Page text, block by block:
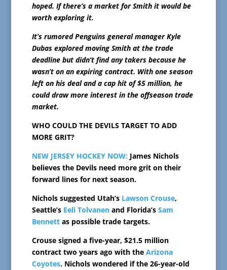
hoped. If there’s a market for Smith it would be
worth exploring it.
It’s rumored Penguins general manager Kyle
Dubas explored moving Smith at the trade
deadline but didn’t find any takers because he
wasn’t on an expiring contract. With one season
left on his deal and a cap hit of $5 million, he
could draw more interest in the offseason trade
market.
WHO COULD THE DEVILS TARGET TO ADD
MORE GRIT?
NEW JERSEY HOCKEY NOW: James Nichols
believes the Devils need more grit on their
forward lines for next season.
Nichols suggested Utah’s Lawson Crouse,
Seattle’s Eeli Tolvanenand Florida’s Sam
Bennettas possible trade targets.
Crouse signed a five-year, $21.5 million
contract two years ago with the Arizona
Coyotes. Nichols wondered if the 26-year-old